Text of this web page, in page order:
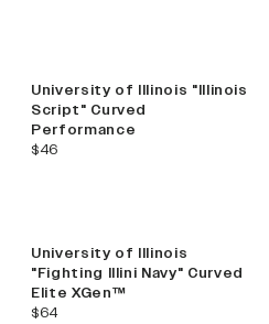
University of Illinois "Illinois
Script" Curved
Performance
current price
$46
University of Illinois
"Fighting Illini Navy" Curved
Elite XGen™
current price
$64